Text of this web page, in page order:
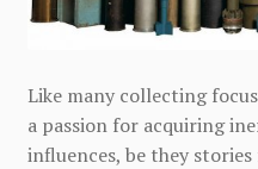
Like many collecting
a passion for acquiring
influences, be they